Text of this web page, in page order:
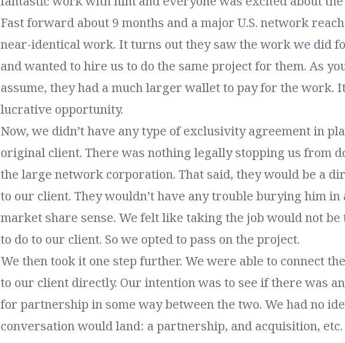
Fast forward about 9 months and a major U.S. network
near-identical work. It turns out they saw the work we did
and wanted to hire us to do the same project for them. As
assume, they had a much larger wallet to pay for the work.
lucrative opportunity.
Now, we didn’t have any type of exclusivity agreement in
original client. There was nothing legally stopping us from
the large network corporation. That said, they would be a
to our client. They wouldn’t have any trouble burying him in
market share sense. We felt like taking the job would not
to do to our client. So we opted to pass on the project.
We then took it one step further. We were able to connect
to our client directly. Our intention was to see if there was
for partnership in some way between the two. We had no
conversation would land: a partnership, and acquisition,